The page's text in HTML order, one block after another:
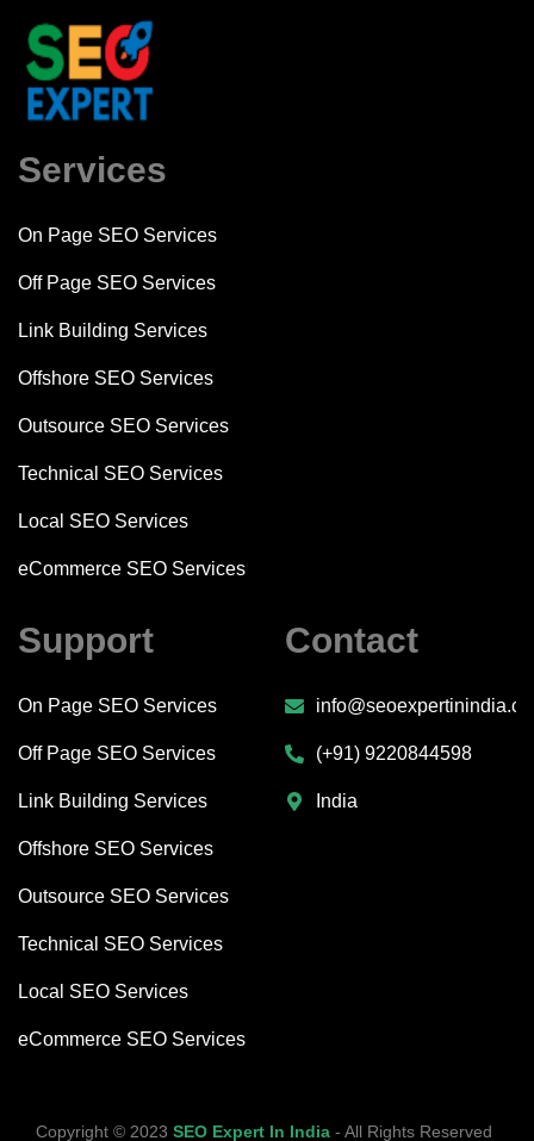
Services
On Page SEO Services
Off Page SEO Services
Link Building Services
Offshore SEO Services
Outsource SEO Services
Technical SEO Services
Local SEO Services
eCommerce SEO Services
Support
On Page SEO Services
Off Page SEO Services
Link Building Services
Offshore SEO Services
Outsource SEO Services
Technical SEO Services
Local SEO Services
eCommerce SEO Services
Contact
(+91) 9220844598
India
Copyright © 2023 SEO Expert In India ‐ All Rights Reserved